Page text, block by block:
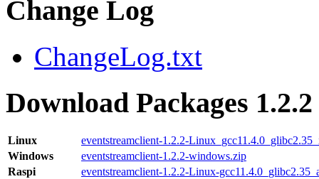
Change Log
ChangeLog.txt
Download Packages 1.2.2
Linux
eventstreamclient-1.2.2-
Windows
eventstreamclient-1.2.2-windows.zip
Raspi
eventstreamclient-1.2.2-Linux-